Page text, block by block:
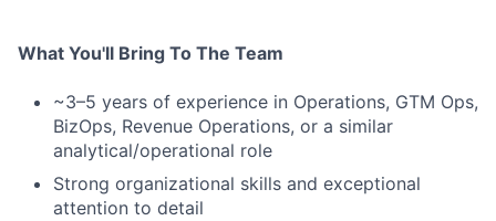
What You'll Bring To The Team
~3–5 years of experience in Operations, GTM Ops,
BizOps, Revenue Operations, or a similar
analytical/operational role
Strong organizational skills and exceptional
attention to detail